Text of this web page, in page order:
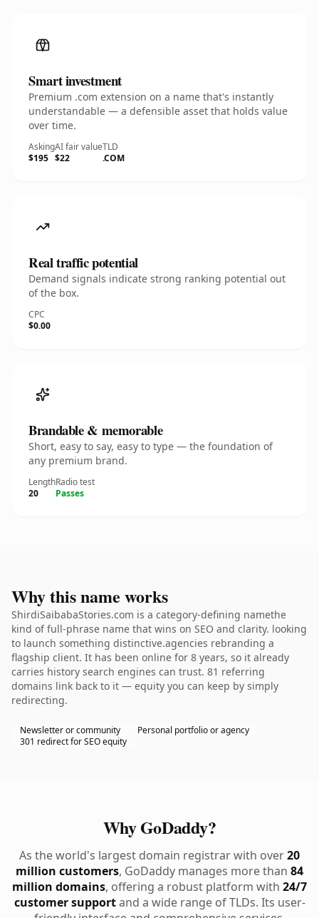
Smart investment
Premium .com extension on a name that's instantly
understandable — a defensible asset that holds value
over time.
Asking
$195
AI fair value
$22
TLD
.COM
Real traffic potential
Demand signals indicate strong ranking potential out
of the box.
CPC
$0.00
Brandable & memorable
Short, easy to say, easy to type — the foundation of
any premium brand.
Length
20
Radio test
Passes
Why this name works
ShirdiSaibabaStories.com is a category-defining namethe
kind of full-phrase name that wins on SEO and clarity. looking
to launch something distinctive.agencies rebranding a
flagship client. It has been online for 8 years, so it already
carries history search engines can trust. 81 referring
domains link back to it — equity you can keep by simply
redirecting.
Newsletter or community
Personal portfolio or agency
301 redirect for SEO equity
Why GoDaddy?
As the world's largest domain registrar with over20
million customers, GoDaddy manages more than 84
million domains, offering a robust platform with 24/7
customer supportand a wide range of TLDs. Its user-